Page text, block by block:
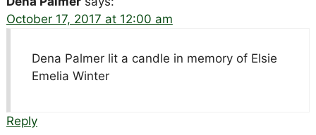
October 17, 2017 at 12:00 am
Dena Palmer lit a candle in memory of Elsie
Emelia Winter
Reply